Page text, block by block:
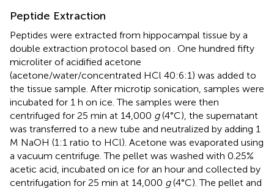
Peptide Extraction
Peptides were extracted from hippocampal tissue by a
double extraction protocol based on
. One hundred fifty
microliter of acidified acetone
(acetone/water/concentrated HCl 40:6:1) was added to
the tissue sample. After microtip sonication, samples were
incubated for 1 h on ice. The samples were then
centrifuged for 25 min at 14,000 g(4°C), the supernatant
was transferred to a new tube and neutralized by adding 1
M NaOH (1:1 ratio to HCl). Acetone was evaporated using
a vacuum centrifuge. The pellet was washed with 0.25%
acetic acid, incubated on ice for an hour and collected by
centrifugation for 25 min at 14,000 g(4°C). The pellet and